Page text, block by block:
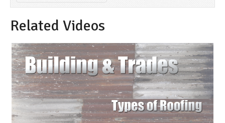
Related Videos